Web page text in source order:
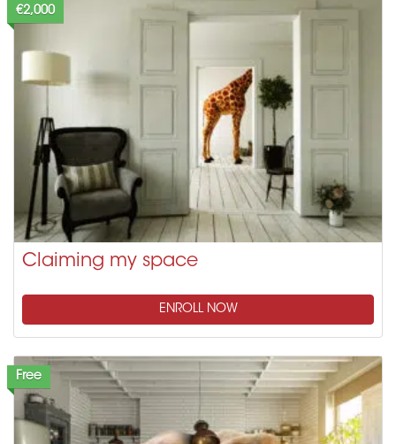
I AM
THE AUDIO ORACLE
CONTACT
Connexion/inscription
€2,000
Claiming my space
ENROLL NOW
Free